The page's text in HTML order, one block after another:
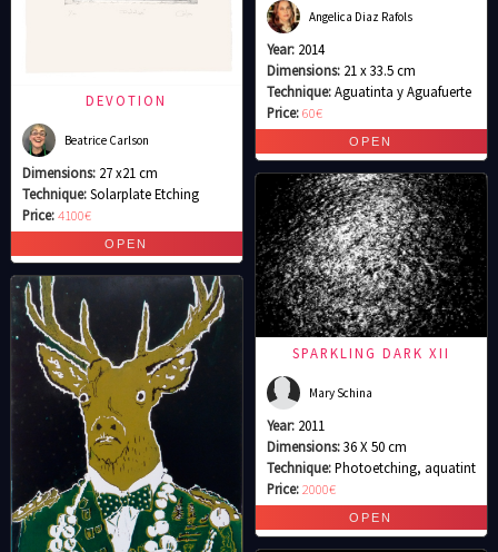
DEVOTION
Beatrice Carlson
Dimensions: 27 x21 cm
Technique:Solarplate Etching
Price:4100€
Angelica Diaz Rafols
Year: 2014
Dimensions: 21 x 33.5 cm
Technique:Aguatinta y Aguafuerte
Price:60€
SPARKLING DARK XII
Mary Schina
Year: 2011
Dimensions:36 X 50 cm
Technique:Photoetching, aquatint
Price:2000€